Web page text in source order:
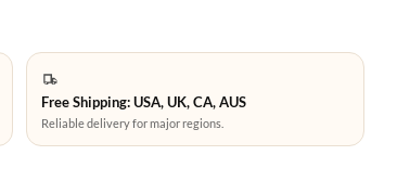
Free Shipping: USA, UK, CA, AUS
Reliable delivery for major regions.